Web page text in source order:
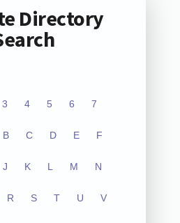
Directory
3 4 5 6 7
B C D E F
J K L M N
R S T U V